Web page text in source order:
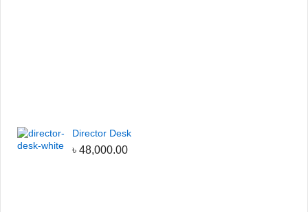
Director Desk
৳ 48,000.00